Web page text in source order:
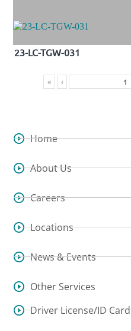
23-LC-TGW-031
« ‹
Home
About Us
Careers
Locations
News & Events
Other Services
Driver License/ID Card